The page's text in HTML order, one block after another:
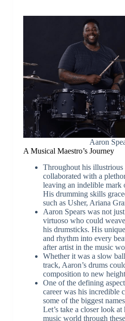
Aaron
A Musical Maestro’s Journey
Throughout his illustrious
collaborated with a
leaving an indelible mark
His drumming skills
such as Usher, Ariana
Aaron Spears was not
virtuoso who could
his drumsticks. His
and rhythm into every
after artist in the music
Whether it was a slow
track, Aaron’s drums
composition to new
One of the defining
career was his incredible
some of the biggest
Let’s take a closer look
music world through